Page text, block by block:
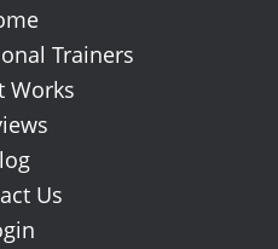
Trainers
Works
Us